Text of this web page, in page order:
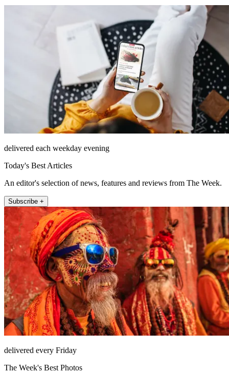
delivered each weekday evening
Today's Best Articles
An editor's selection of news, features and reviews from The Week.
Subscribe +
delivered every Friday
The Week's Best Photos